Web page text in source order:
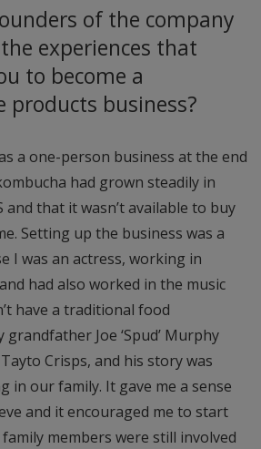
of the company
experiences that
to become a
products business?
a one-person business at the end
had grown steadily in
that it wasn’t available to buy
Setting up the business was a
I was an actress, working in
had also worked in the music
have a traditional food
Joe ‘Spud’ Murphy
Crisps, and his story was
in our family. It gave me a sense
and it encouraged me to start
members were still involved